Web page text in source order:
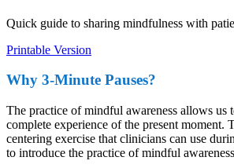
Quick guide to sharing mindfulness with
Printable Version
Why 3-Minute Pauses?
The practice of mindful awareness allows us
complete experience of the present moment.
centering exercise that clinicians can use
to introduce the practice of mindful